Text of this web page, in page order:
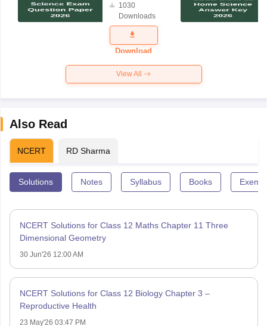
Science
Exam
Question
Paper 2026
1030
Downloads
Download
View All
Also Read
NCERT RD Sharma
Solutions Notes Syllabus Books
NCERT Solutions for Class 12 Maths Chapter 11 Three
Dimensional Geometry
30 Jun'26 12:00 AM
NCERT Solutions for Class 12 Biology Chapter 3 –
Reproductive Health
23 May'26 03:47 PM